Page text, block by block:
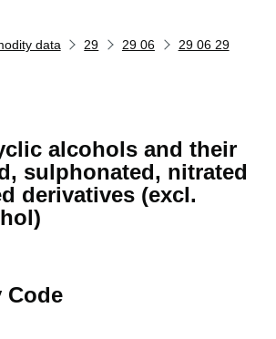
data 29 29 06
29 06 29
alcohols and their
sulphonated, nitrated
derivatives (excl.
Code